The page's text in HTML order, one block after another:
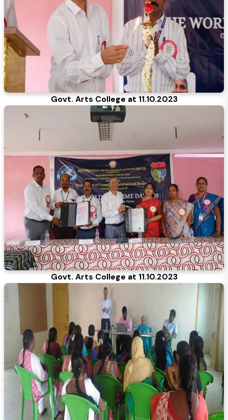
Govt. Arts College at 11.10.2023
Govt. Arts College at 11.10.2023